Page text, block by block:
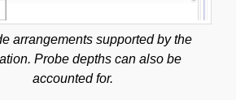
arrangements supported by the
Probe depths can also be
accounted for.